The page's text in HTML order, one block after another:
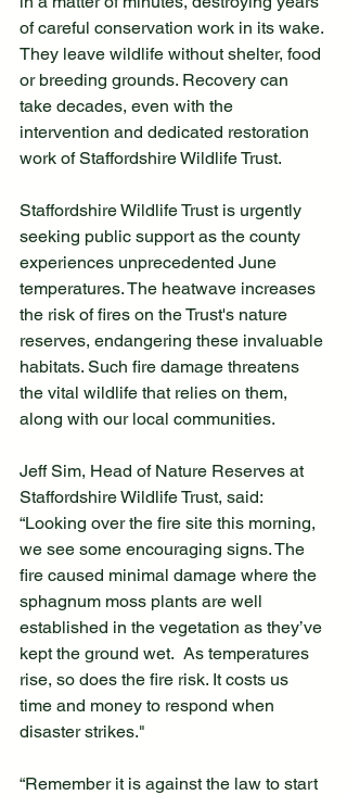
of careful conservation work in its wake.
They leave wildlife without shelter, food
or breeding grounds. Recovery can
take decades, even with the
intervention and dedicated restoration
work of Staffordshire Wildlife Trust.
Staffordshire Wildlife Trust is urgently
seeking public support as the county
experiences unprecedented June
temperatures. The heatwave increases
the risk of fires on the Trust's nature
reserves, endangering these invaluable
habitats. Such fire damage threatens
the vital wildlife that relies on them,
along with our local communities.
Jeff Sim, Head of Nature Reserves at
Staffordshire Wildlife Trust, said:
“Looking over the fire site this morning,
we see some encouraging signs. The
fire caused minimal damage where the
sphagnum moss plants are well
established in the vegetation as they’ve
kept the ground wet.  As temperatures
rise, so does the fire risk. It costs us
time and money to respond when
disaster strikes."
“Remember it is against the law to start